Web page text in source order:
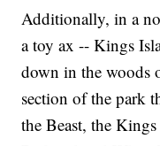
Additionally, in a
a toy ax -- Kings
down in the woods
section of the park
the Beast, the